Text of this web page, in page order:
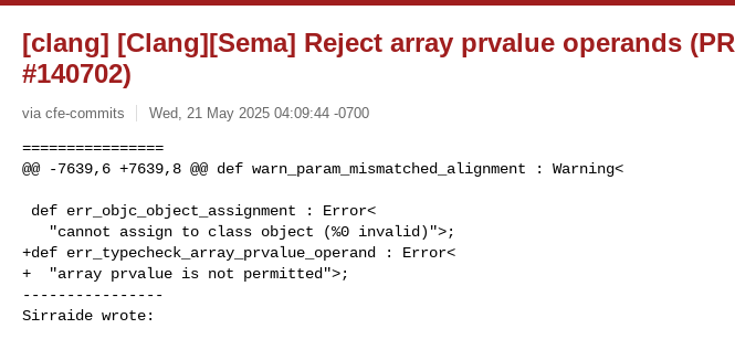
[clang] [Clang][Sema] Reject array prvalue operands (PR
#140702)
via cfe-commits Wed, 21 May 2025 04:09:44 -0700
================
@@ -7639,6 +7639,8 @@ def warn_param_mismatched_alignment : Warning<
+def err_typecheck_array_prvalue_operand : Error<
+  "array prvalue is not permitted">;
----------------
Sirraide wrote: